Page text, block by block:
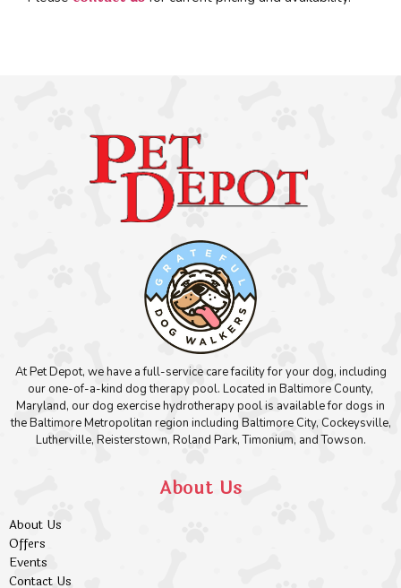
At Pet Depot, we have a full-service care facility for your dog, including
our one-of-a-kind dog therapy pool. Located in Baltimore County,
Maryland, our dog exercise hydrotherapy pool is available for dogs in
the Baltimore Metropolitan region including Baltimore City, Cockeysville,
Lutherville, Reisterstown, Roland Park, Timonium, and Towson.
About Us
About Us
Offers
Events
Contact Us